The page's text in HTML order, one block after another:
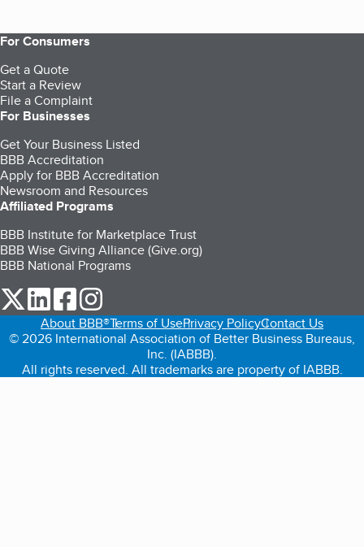
For Consumers
Get a Quote
Start a Review
File a Complaint
For Businesses
Get Your Business Listed
BBB Accreditation
Apply for BBB Accreditation
Newsroom and Resources
Affiliated Programs
BBB Institute for Marketplace Trust
BBB Wise Giving Alliance (Give.org)
BBB National Programs
our Twitter (opens in a new tab)
our LinkedIn (opens in a new tab)
our Facebook (opens in a new tab)
About BBB®Terms of UsePrivacy PolicyContact Us
© 2026 International Association of Better Business Bureaus,
Inc. (IABBB).
All rights reserved. All trademarks are property of IABBB.